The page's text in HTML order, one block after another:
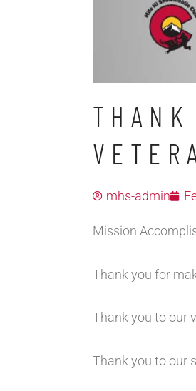
mhs-admin
Mission
Thank you for
Thank you to our
Thank you to our